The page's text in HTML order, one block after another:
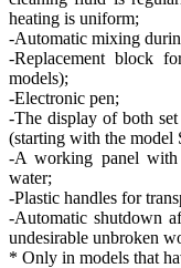
heating is uniform;
-Automatic mixing
-Replacement block
models);
-Electronic pen;
-The display of both
(starting with the model
-A working panel with
water;
-Plastic handles for
-Automatic shutdown
undesirable unbroken
* Only in models that